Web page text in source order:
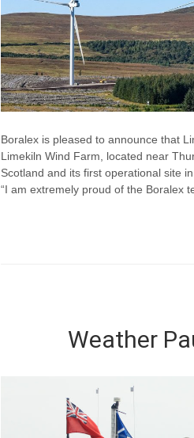
Boralex is pleased to announce that
Limekiln Wind Farm, located near
Scotland and its first operational site
“I am extremely proud of the Boralex
Weather